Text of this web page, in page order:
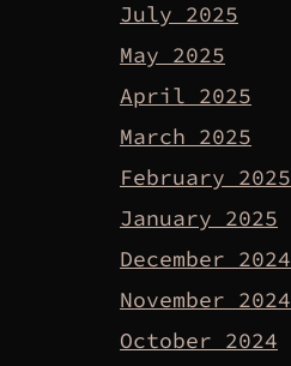
July 2025
May 2025
April 2025
March 2025
February 2025
January 2025
December 2024
November 2024
October 2024